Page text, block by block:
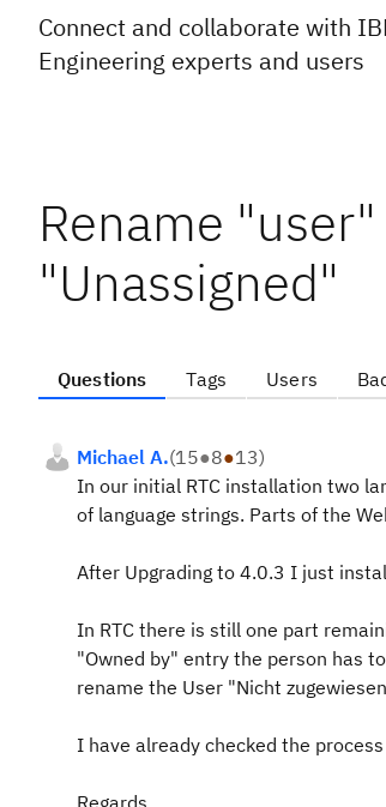
Connect and collaborate with
Engineering experts and users
Rename
"Unassigned"
Questions Tags Users
Michael A.(15●8●13)
In our initial RTC installation two
of language strings. Parts of the
After Upgrading to 4.0.3 I just
In RTC there is still one part
"Owned by" entry the person has
rename the User "Nicht
I have already checked the
Regards